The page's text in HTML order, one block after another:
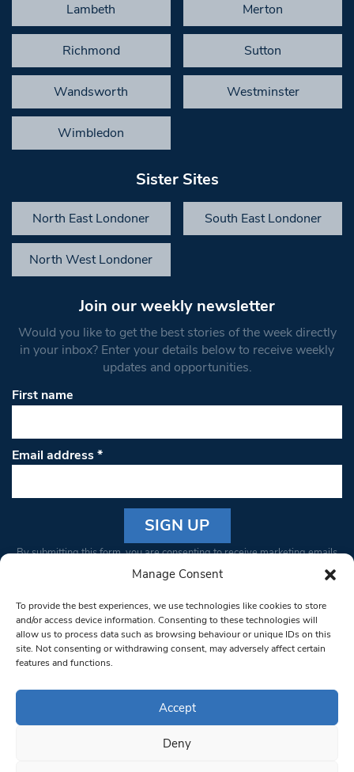
Manage Consent
To provide the best experiences, we use technologies like cookies to store
and/or access device information. Consenting to these technologies will
allow us to process data such as browsing behaviour or unique IDs on this
site. Not consenting or withdrawing consent, may adversely affect certain
features and functions.
Accept
Deny
Lambeth Merton
Richmond Sutton
Wandsworth Westminster
Wimbledon
Sister Sites
North East Londoner South East Londoner
North West Londoner
Join our weekly newsletter
Would you like to get the best stories of the week directly
in your inbox? Enter your details below to receive weekly
updates and opportunities.
First name
Email address*
Constant
Please
leave
this field
blank.
By submitting this form, you are consenting to receive marketing emails
from: South West Londoner. You can revoke your consent to receive
bottom of every email.Emails are serviced by Constant Contact
© 1997-2026 South West Londoner.
Privacy Policy
Terms & Conditions